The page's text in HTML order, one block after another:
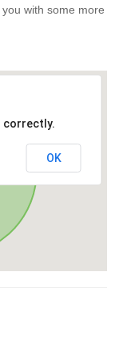
with some more
correctly.
OK